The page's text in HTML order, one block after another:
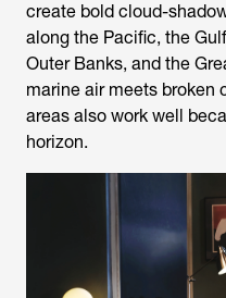
create bold cloud-
along the Pacific, the
Outer Banks, and the
marine air meets broken
areas also work well
horizon.